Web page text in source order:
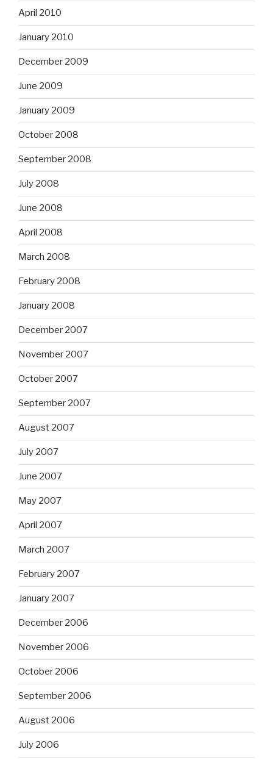
April 2010
January 2010
December 2009
June 2009
January 2009
October 2008
September 2008
July 2008
June 2008
April 2008
March 2008
February 2008
January 2008
December 2007
November 2007
October 2007
September 2007
August 2007
July 2007
June 2007
May 2007
April 2007
March 2007
February 2007
January 2007
December 2006
November 2006
October 2006
September 2006
August 2006
July 2006